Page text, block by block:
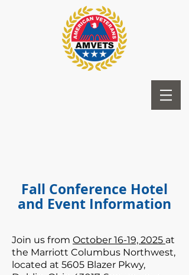
Fall Conference Hotel
and Event Information
Join us from October 16-19, 2025 at
the Marriott Columbus Northwest,
located at 5605 Blazer Pkwy,